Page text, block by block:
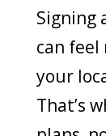
Signing
can feel
your
That’s